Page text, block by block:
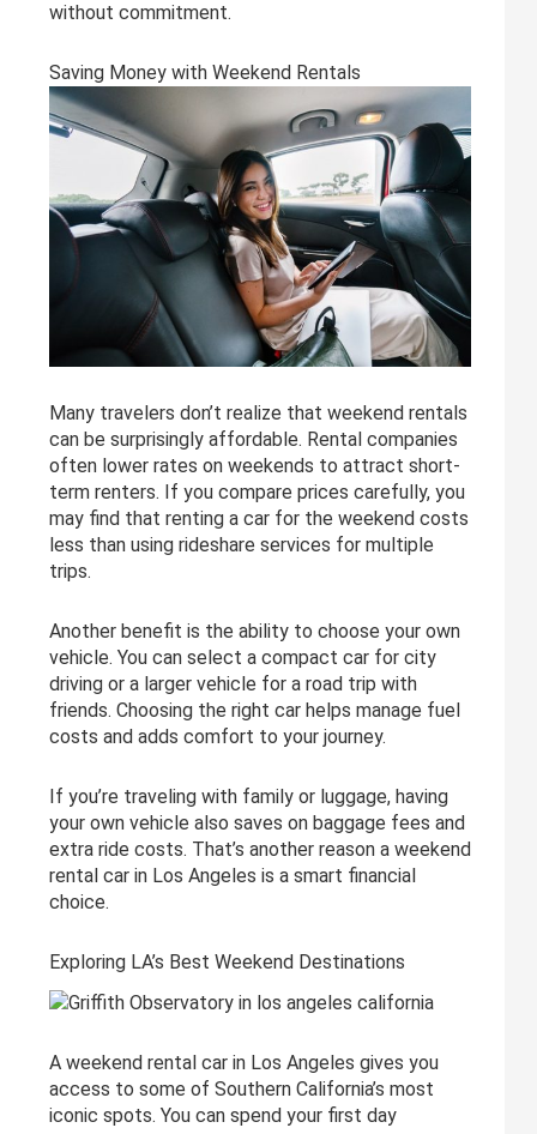
without commitment.
Saving Money with Weekend Rentals
Many travelers don’t realize that weekend rentals
can be surprisingly affordable. Rental companies
often lower rates on weekends to attract short-
term renters. If you compare prices carefully, you
may find that renting a car for the weekend costs
less than using rideshare services for multiple
trips.
Another benefit is the ability to choose your own
vehicle. You can select a compact car for city
driving or a larger vehicle for a road trip with
friends. Choosing the right car helps manage fuel
costs and adds comfort to your journey.
If you’re traveling with family or luggage, having
your own vehicle also saves on baggage fees and
extra ride costs. That’s another reason a weekend
rental car in Los Angeles is a smart financial
choice.
Exploring LA’s Best Weekend Destinations
A weekend rental car in Los Angeles gives you
access to some of Southern California’s most
iconic spots. You can spend your first day